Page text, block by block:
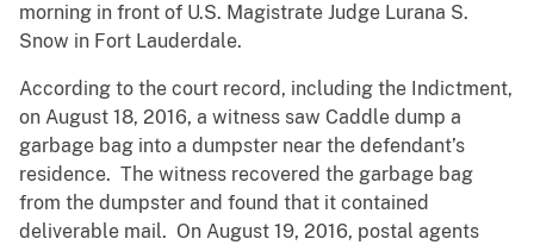
morning in front of U.S. Magistrate Judge Lurana S.
Snow in Fort Lauderdale.
According to the court record, including the Indictment,
on August 18, 2016, a witness saw Caddle dump a
garbage bag into a dumpster near the defendant’s
residence. The witness recovered the garbage bag
from the dumpster and found that it contained
deliverable mail. On August 19, 2016, postal agents